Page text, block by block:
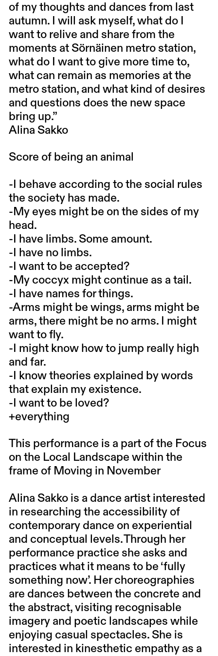
of my thoughts and dances from last
autumn. I will ask myself, what do I
want to relive and share from the
moments at Sörnäinen metro station,
what do I want to give more time to,
what can remain as memories at the
metro station, and what kind of desires
and questions does the new space
bring up.”
Alina Sakko
Score of being an animal
-I behave according to the social rules
the society has made.
-My eyes might be on the sides of my
head.
-I have limbs. Some amount.
-I have no limbs.
-I want to be accepted?
-My coccyx might continue as a tail.
-I have names for things.
-Arms might be wings, arms might be
arms, there might be no arms. I might
want to fly.
-I might know how to jump really high
and far.
-I know theories explained by words
that explain my existence.
-I want to be loved?
+everything
This performance is a part of the Focus
on the Local Landscape within the
frame of Moving in November
Alina Sakko is a dance artist interested
in researching the accessibility of
contemporary dance on experiential
and conceptual levels. Through her
performance practice she asks and
practices what it means to be ‘fully
something now’. Her choreographies
are dances between the concrete and
the abstract, visiting recognisable
imagery and poetic landscapes while
enjoying casual spectacles. She is
interested in kinesthetic empathy as a